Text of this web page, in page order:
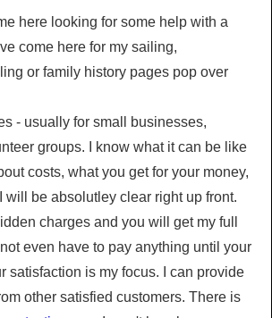
here looking for some help with a
come here for my sailing,
or family history pages pop over
- usually for small businesses,
groups. I know what it can be like
costs, what you get for your money,
will be absolutley clear right up front.
charges and you will get my full
even have to pay anything until your
satisfaction is my focus. I can provide
other satisfied customers. There is